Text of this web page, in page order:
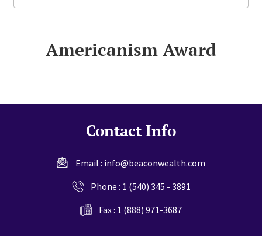
this
Americanism Award
Contact Info
Email : info@beaconwealth.com
Phone : 1 (540) 345 - 3891
Fax : 1 (888) 971-3687